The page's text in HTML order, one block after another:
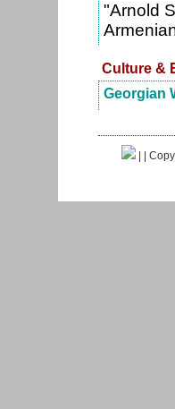
"Arnold
Culture &
Georgian
| |